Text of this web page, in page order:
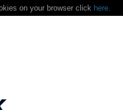
on your browser click here.